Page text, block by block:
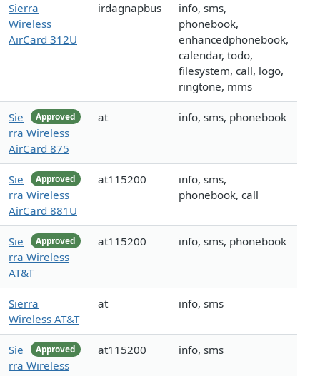
Sierra
Wireless
AirCard 312U
irdagnapbus
info, sms,
phonebook,
enhancedphonebook,
calendar, todo,
filesystem, call, logo,
ringtone, mms
Approved
Sie
rra Wireless
AirCard 875
at info, sms, phonebook
Approved
Sie
rra Wireless
AirCard 881U
at115200
info, sms,
phonebook, call
Approved
Sie
rra Wireless
AT&T
at115200 info, sms, phonebook
Sierra
Wireless AT&T
at info, sms
Approved
Sie
rra Wireless
at115200 info, sms